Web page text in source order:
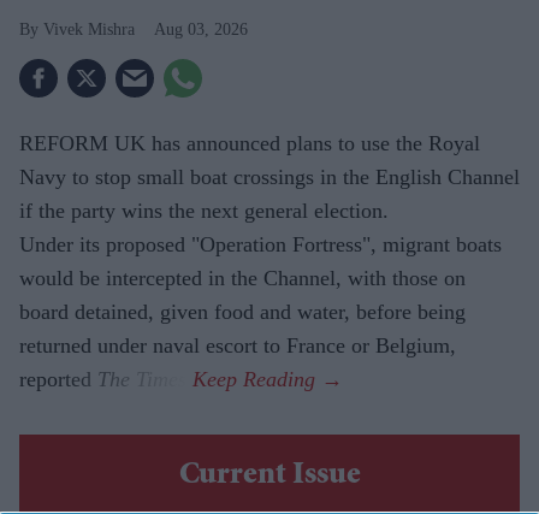
Vivek Mishra Aug 03, 2026
REFORM UK has announced plans to use the Royal
Navy to stop small boat crossings in the English Channel
if the party wins the next general election.
Under its proposed "Operation Fortress", migrant boats
would be intercepted in the Channel, with those on
board detained, given food and water, before being
returned under naval escort to France or Belgium,
reported The Times
Current Issue